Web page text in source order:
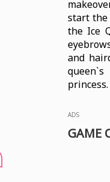
start the
the Ice
and
princess.
ADS
GAME